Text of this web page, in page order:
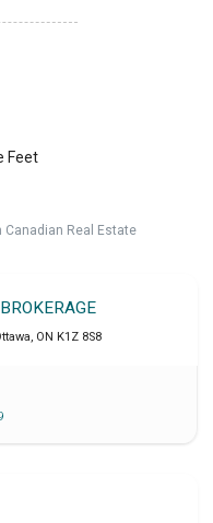
Feet
Real Estate
ON K1Z 8S8